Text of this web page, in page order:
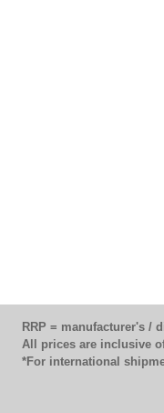
RRP = manufacturer's /
All prices are inclusive of
*For international